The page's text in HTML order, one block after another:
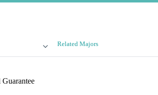
Related Majors
Guarantee